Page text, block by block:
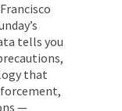
tells you
that
—